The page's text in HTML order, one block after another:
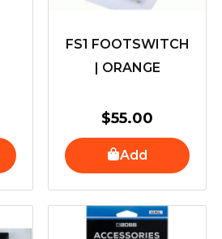
FS1 FOOTSWITCH
| ORANGE
$55.00
Add